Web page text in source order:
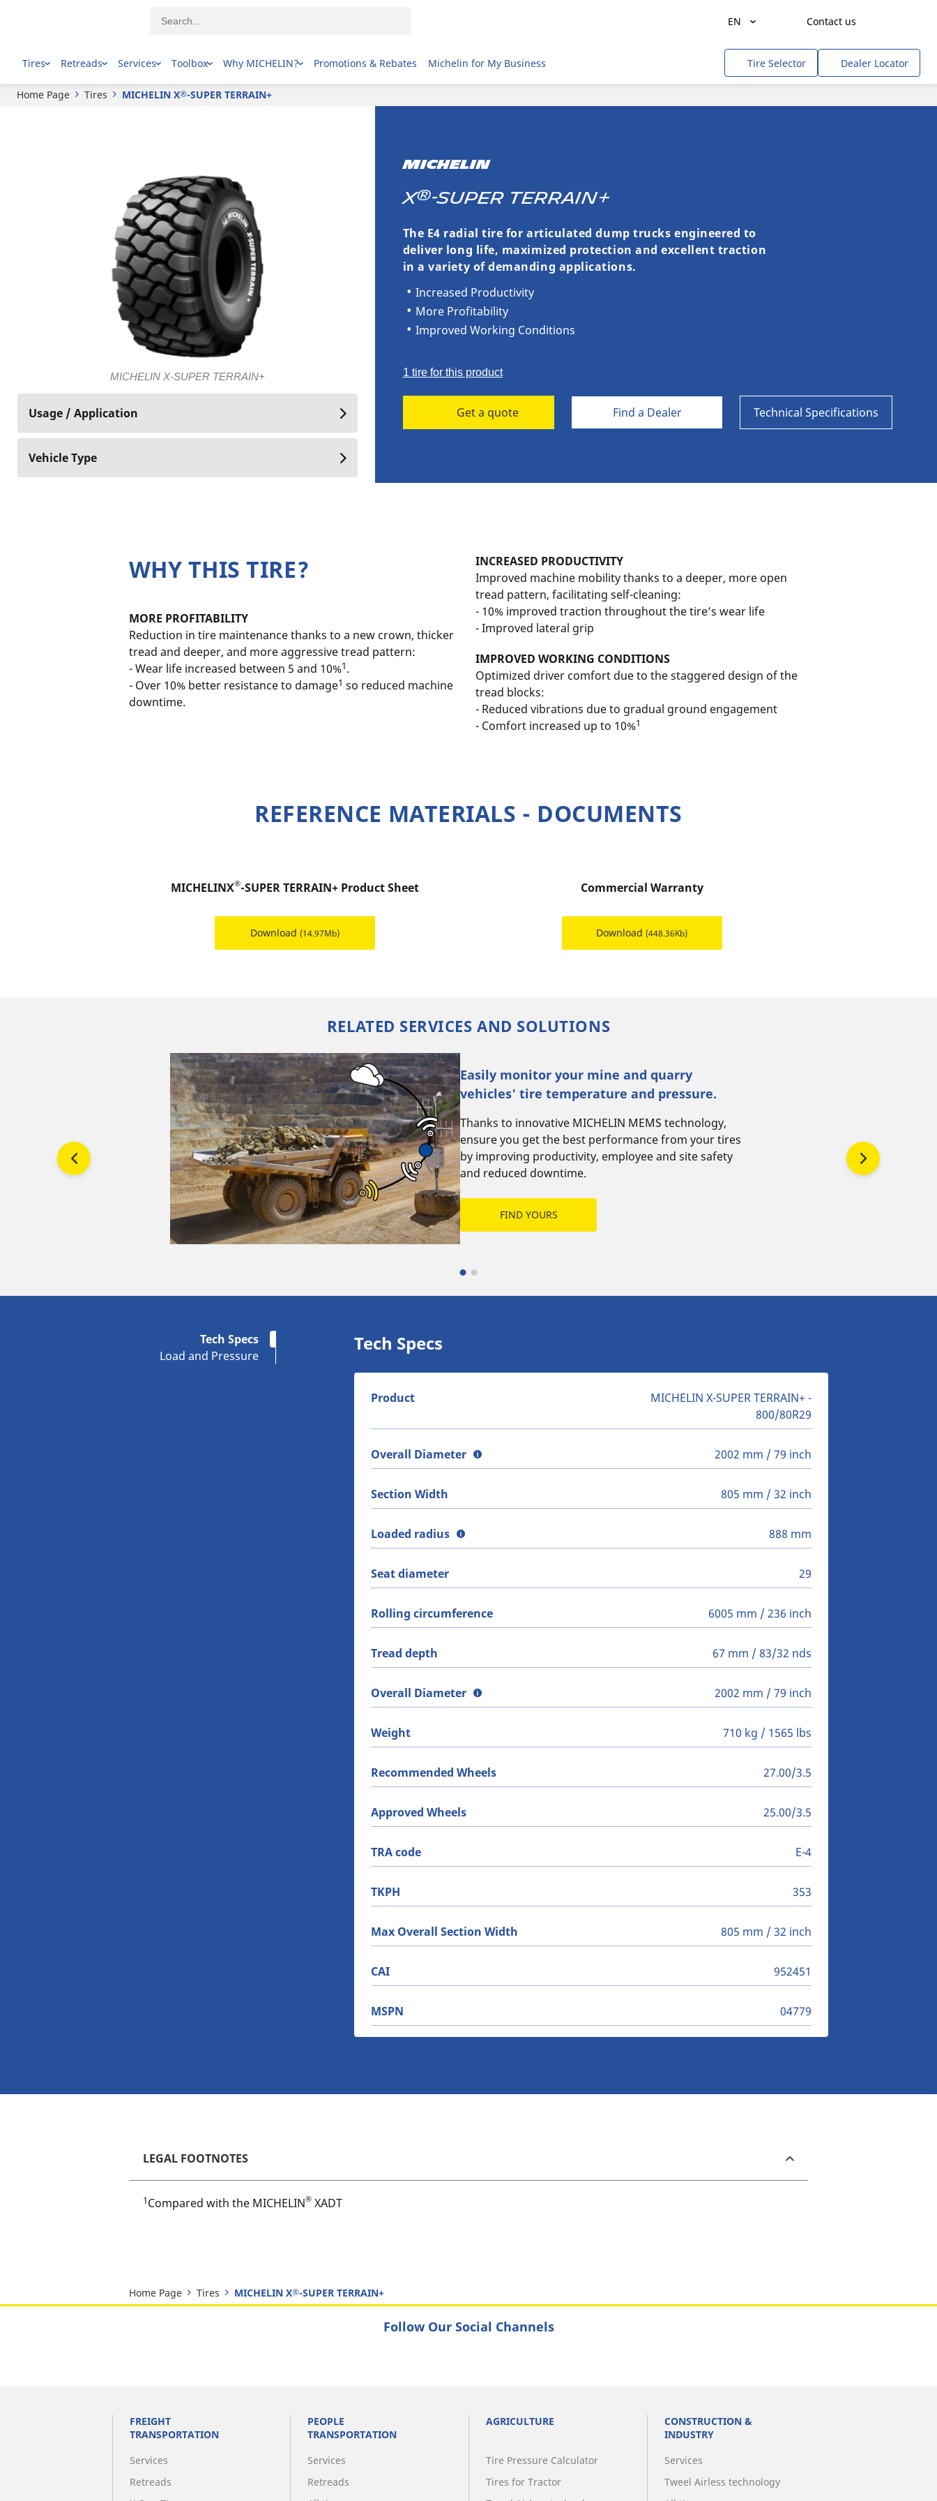
EN Contact us
Freight Transportation
RV
Tires Retreads Services Toolbox Why MICHELIN? Promotions & Rebates Michelin for My Business Tire Selector Dealer Locator
Home Page Tires MICHELIN X®-SUPER TERRAIN+
MICHELIN X-SUPER TERRAIN+
Usage / Application
Vehicle Type
MICHELIN
X®-SUPER TERRAIN+
The E4 radial tire for articulated dump trucks engineered to
deliver long life, maximized protection and excellent traction
in a variety of demanding applications.
Increased Productivity
More Profitability
Improved Working Conditions
1 tire for this product
Get a quote Find a Dealer Technical Specifications
MICHELIN -SUPER TERRAIN+ Get a quote
WHY THIS TIRE?
MORE PROFITABILITY
Reduction in tire maintenance thanks to a new crown, thicker
tread and deeper, and more aggressive tread pattern:
- Wear life increased between 5 and 10%1.
- Over 10% better resistance to damage1 so reduced machine
downtime.
INCREASED PRODUCTIVITY
Improved machine mobility thanks to a deeper, more open
tread pattern, facilitating self-cleaning:
- 10% improved traction throughout the tire’s wear life
- Improved lateral grip
IMPROVED WORKING CONDITIONS
Optimized driver comfort due to the staggered design of the
tread blocks:
- Reduced vibrations due to gradual ground engagement
- Comfort increased up to 10%1
REFERENCE MATERIALS - DOCUMENTS
MICHELINX®-SUPER TERRAIN+ Product Sheet
Download(14.97Mb)
Commercial Warranty
Download(448.36Kb)
RELATED SERVICES AND SOLUTIONS
Easily monitor your mine and quarry
vehicles' tire temperature and pressure.
Thanks to innovative MICHELIN MEMS technology,
ensure you get the best performance from your tires
by improving productivity, employee and site safety
and reduced downtime.
FIND YOURS
Tech Specs
Load and Pressure
Tech Specs
Product
MICHELIN X-SUPER TERRAIN+ -
800/80R29
Overall Diameter 2002 mm / 79 inch
Section Width 805 mm / 32 inch
Loaded radius 888 mm
Seat diameter 29
Rolling circumference 6005 mm / 236 inch
Tread depth 67 mm / 83/32 nds
Overall Diameter 2002 mm / 79 inch
Weight 710 kg / 1565 lbs
Recommended Wheels 27.00/3.5
Approved Wheels 25.00/3.5
TRA code E-4
TKPH 353
Max Overall Section Width 805 mm / 32 inch
CAI 952451
MSPN 04779
LEGAL FOOTNOTES
1Compared with the MICHELIN®XADT
Home Page Tires MICHELIN X®-SUPER TERRAIN+
Follow Our Social Channels
FREIGHT
TRANSPORTATION
Services
Retreads
PEOPLE
TRANSPORTATION
Services
Retreads
AGRICULTURE
Tire Pressure Calculator
Tires for Tractor
CONSTRUCTION &
INDUSTRY
Services
Tweel Airless technology